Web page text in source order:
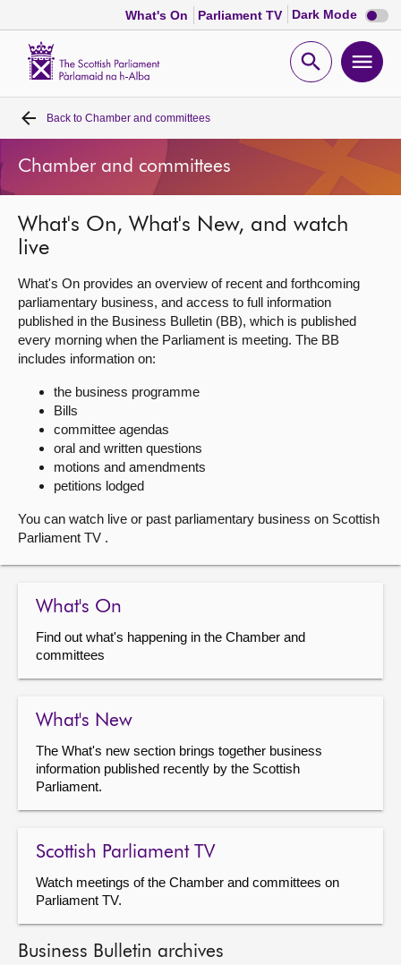
What's On Parliament TV Dark Mode Dark
mode
Open
Home
Bills and laws
MSPs
Chamber and committees
Get involved
About
Contact us
Back to Chamber and committees
Chamber and committees
What's On, What's New, and watch
live
What's On provides an overview of recent and forthcoming
parliamentary business, and access to full information
published in the Business Bulletin (BB), which is published
every morning when the Parliament is meeting. The BB
includes information on:
the business programme
Bills
committee agendas
oral and written questions
motions and amendments
petitions lodged
You can watch live or past parliamentary business on Scottish
Parliament TV .
What's On
Find out what's happening in the Chamber and
committees
What's New
The What's new section brings together business
information published recently by the Scottish
Parliament.
Scottish Parliament TV
Watch meetings of the Chamber and committees on
Parliament TV.
Business Bulletin archives